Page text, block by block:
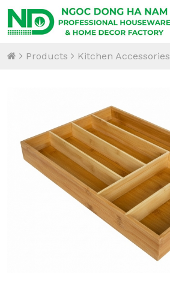
Products Kitchen Accessories